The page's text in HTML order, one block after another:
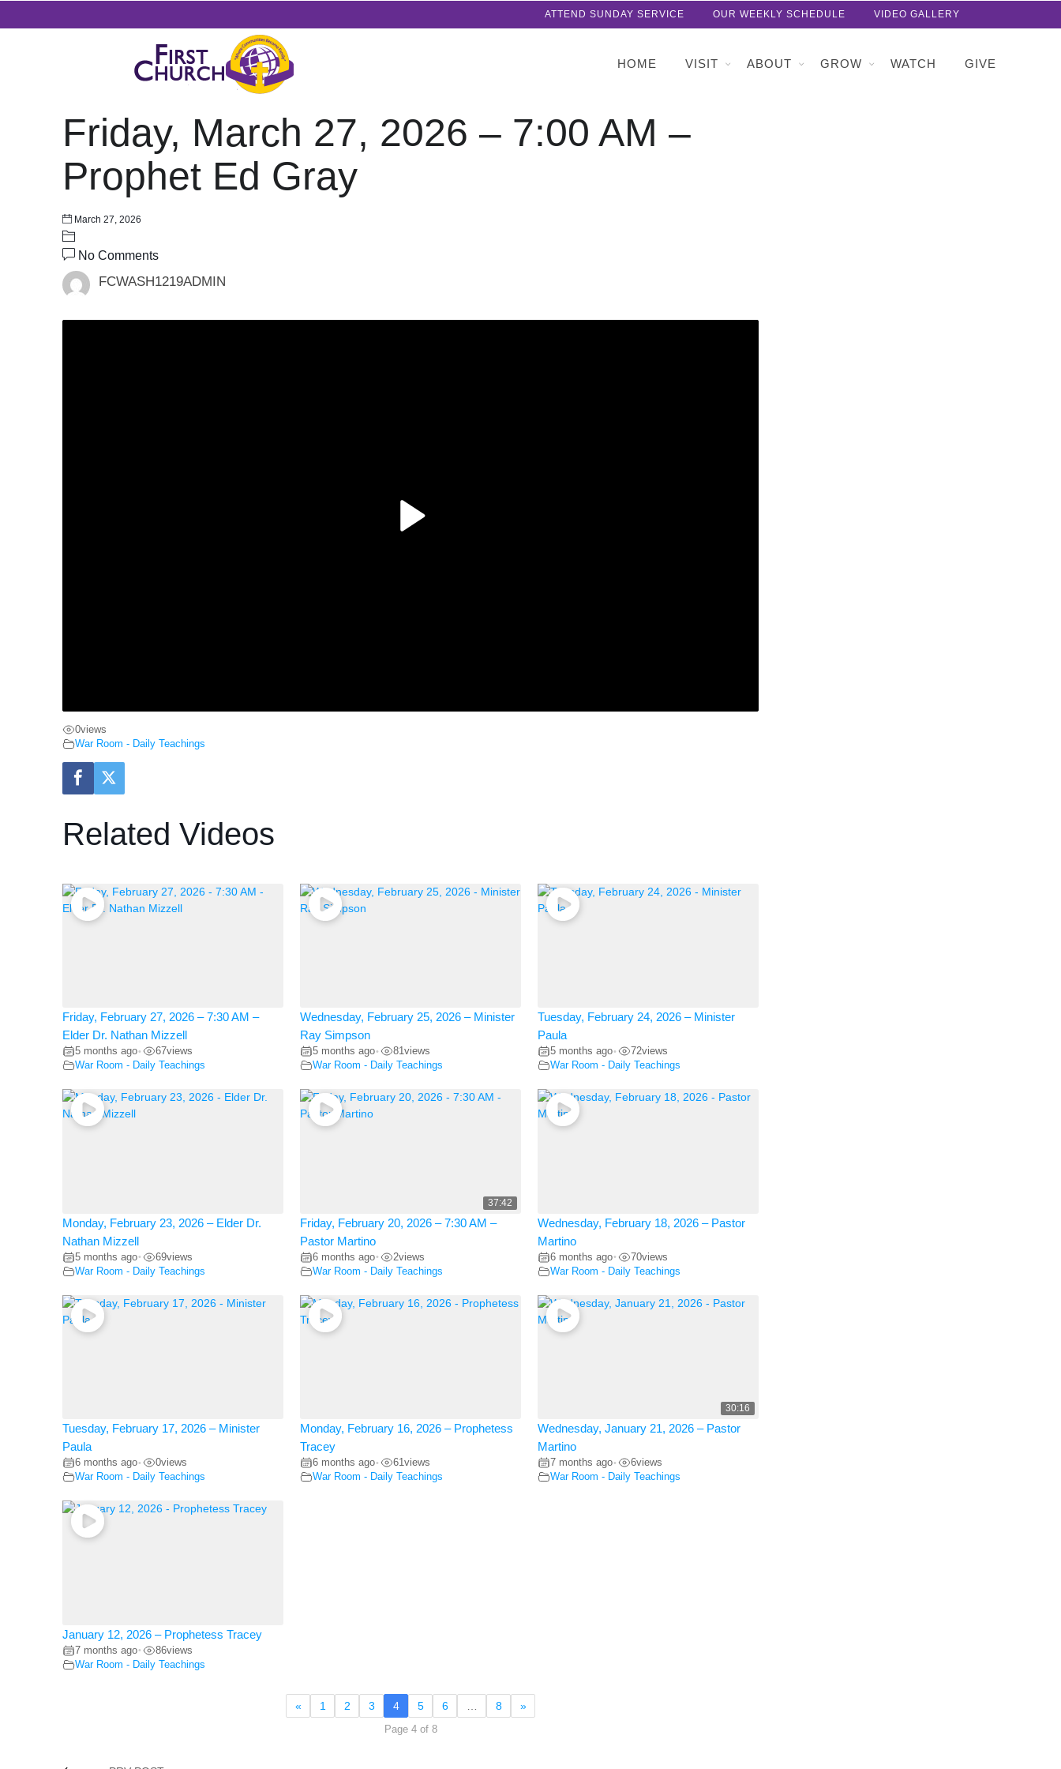
ATTEND SUNDAY SERVICE OUR WEEKLY SCHEDULE VIDEO GALLERY
HOME VISIT ABOUT GROW WATCH GIVE
Friday, March 27, 2026 – 7:00 AM –
Prophet Ed Gray
March 27, 2026
No Comments
FCWASH1219ADMIN
0views
War Room - Daily Teachings
Related Videos
Friday, February 27, 2026 – 7:30 AM –
Elder Dr. Nathan Mizzell
5 months ago• 67views
War Room - Daily Teachings
Wednesday, February 25, 2026 – Minister
Ray Simpson
5 months ago• 81views
War Room - Daily Teachings
Tuesday, February 24, 2026 – Minister
Paula
5 months ago• 72views
War Room - Daily Teachings
Monday, February 23, 2026 – Elder Dr.
Nathan Mizzell
5 months ago• 69views
War Room - Daily Teachings
37:42
Friday, February 20, 2026 – 7:30 AM –
Pastor Martino
6 months ago• 2views
War Room - Daily Teachings
Wednesday, February 18, 2026 – Pastor
Martino
6 months ago• 70views
War Room - Daily Teachings
Tuesday, February 17, 2026 – Minister
Paula
6 months ago• 0views
War Room - Daily Teachings
Monday, February 16, 2026 – Prophetess
Tracey
6 months ago• 61views
War Room - Daily Teachings
30:16
Wednesday, January 21, 2026 – Pastor
Martino
7 months ago• 6views
War Room - Daily Teachings
January 12, 2026 – Prophetess Tracey
7 months ago• 86views
War Room - Daily Teachings
« 1 2 3 4 5 6 8 »
Page 4 of 8